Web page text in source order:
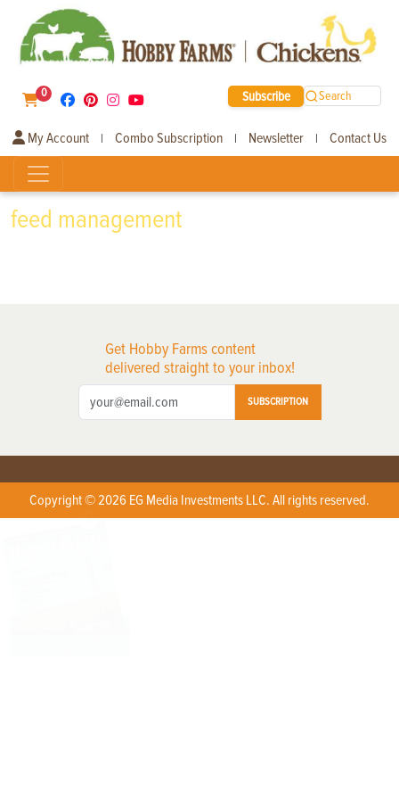
0 Subscribe Search
My Account | Combo Subscription | Newsletter | Contact Us
feed management
Get Hobby Farms content
delivered straight to your inbox!
SUBSCRIPTION
Copyright © 2026 EG Media Investments LLC. All rights reserved.
X